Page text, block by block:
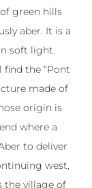
green hills
aber. It is a
soft light.
the “Pont
made of
origin is
where a
to deliver
west,
the village of